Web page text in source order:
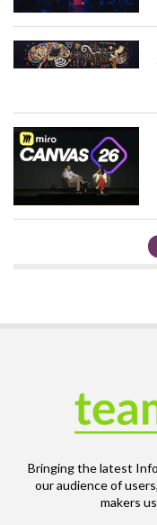
Bringing the latest
our audience of
makers